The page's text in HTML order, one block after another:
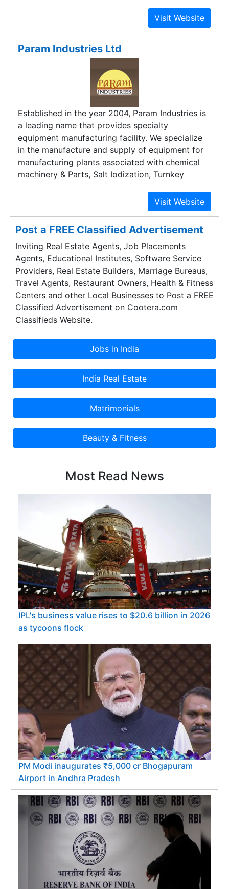
Param Industries Ltd
Established in the year 2004, Param Industries is
a leading name that provides specialty
equipment manufacturing facility. We specialize
in the manufacture and supply of equipment for
manufacturing plants associated with chemical
machinery & Parts, Salt Iodization, Turnkey
in Ahmedabad city of Gujarat; a state that has
achieved the distinction of being the top most
industrially developed state in India. Gujarat's
contribution in the growth of Industrial sector is
as high as 12.5%. Overall, it contributes to 16% of
the Industrial production in the country.
Post a FREE Classified Advertisement
Inviting Real Estate Agents, Job Placements
Agents, Educational Institutes, Software Service
Providers, Real Estate Builders, Marriage Bureaus,
Travel Agents, Restaurant Owners, Health & Fitness
Centers and other Local Businesses to Post a FREE
Classified Advertisement on Cootera.com
Classifieds Website.
Most Read News
IPL's business value rises to $20.6 billion in 2026
as tycoons flock
PM Modi inaugurates ₹5,000 cr Bhogapuram
Airport in Andhra Pradesh